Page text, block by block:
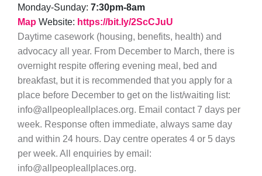
Monday-Sunday: 7:30pm-8am
Map Website: https://bit.ly/2ScCJuU
Daytime casework (housing, benefits, health) and
advocacy all year. From December to March, there is
overnight respite offering evening meal, bed and
breakfast, but it is recommended that you apply for a
place before December to get on the list/waiting list:
info@allpeopleallplaces.org. Email contact 7 days per
week. Response often immediate, always same day
and within 24 hours. Day centre operates 4 or 5 days
per week. All enquiries by email:
info@allpeopleallplaces.org.